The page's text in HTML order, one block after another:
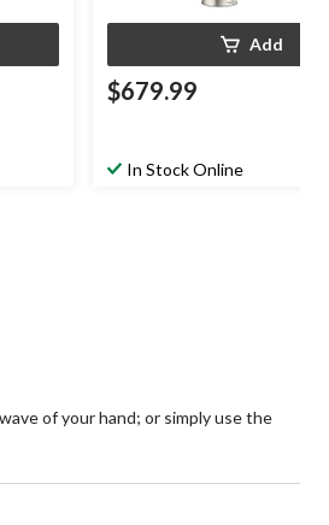
Add
$679.99
In Stock Online
of your hand; or simply use the